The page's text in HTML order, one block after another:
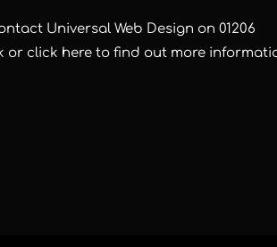
Universal Web Design on01206
or click here to find out more